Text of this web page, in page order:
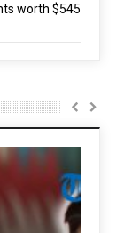
worth $545